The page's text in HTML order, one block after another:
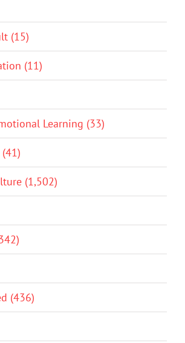
(15)
(11)
Learning (33)
(1,502)
(436)